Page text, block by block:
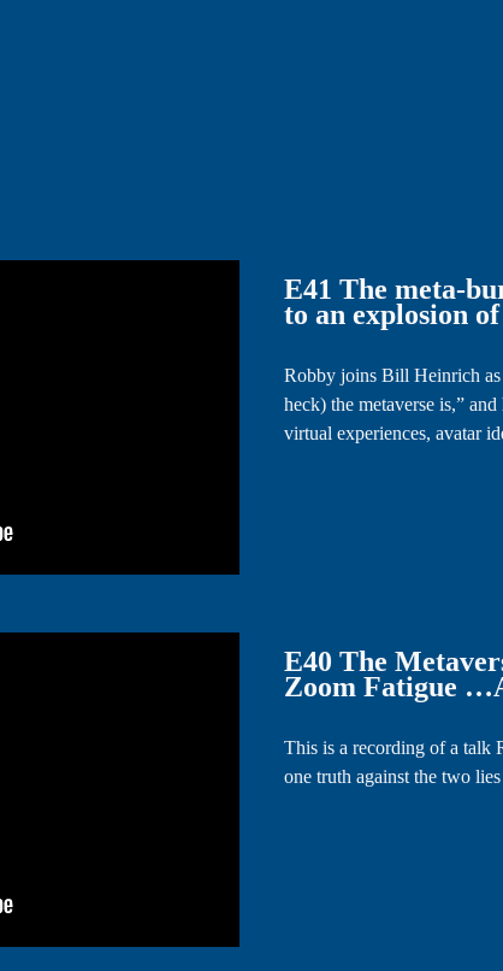
E41 The meta-
to an explosion
Robby joins Bill Heinrich as
heck) the metaverse is,”
virtual experiences, avatar
E40 The
Zoom Fatigue
This is a recording of a talk
one truth against the two